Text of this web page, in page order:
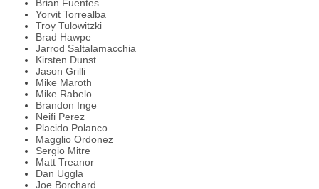
Brian Fuentes
Yorvit Torrealba
Troy Tulowitzki
Brad Hawpe
Jarrod Saltalamacchia
Kirsten Dunst
Jason Grilli
Mike Maroth
Mike Rabelo
Brandon Inge
Neifi Perez
Placido Polanco
Magglio Ordonez
Sergio Mitre
Matt Treanor
Dan Uggla
Joe Borchard